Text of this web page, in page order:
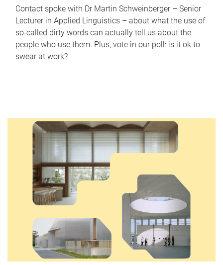
Contact spoke with Dr Martin Schweinberger – Senior
Lecturer in Applied Linguistics – about what the use of
so-called dirty words can actually tell us about the
people who use them. Plus, vote in our poll: is it ok to
swear at work?